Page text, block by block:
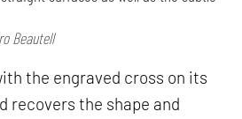
Beautell
the engraved cross on its
recovers the shape and